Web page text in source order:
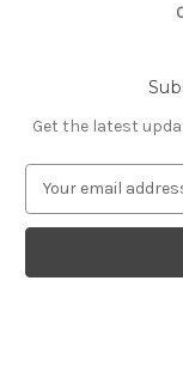
Get the latest
a
l